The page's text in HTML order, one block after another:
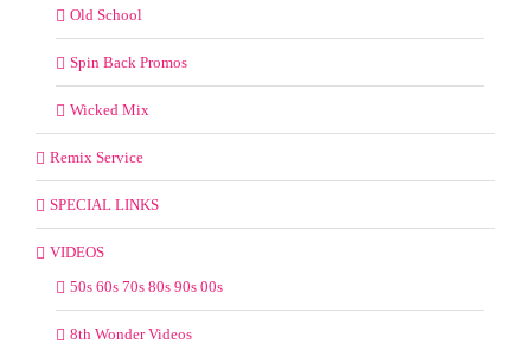
Old School
Spin Back Promos
Wicked Mix
Remix Service
SPECIAL LINKS
VIDEOS
50s 60s 70s 80s 90s 00s
8th Wonder Videos